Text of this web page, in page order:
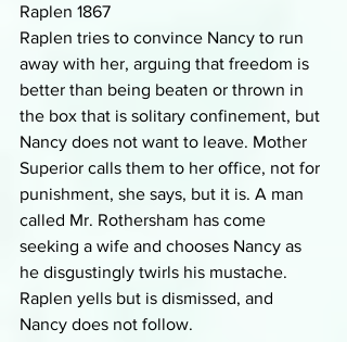
Raplen 1867
Raplen tries to convince Nancy to run
away with her, arguing that freedom is
better than being beaten or thrown in
the box that is solitary confinement, but
Nancy does not want to leave. Mother
Superior calls them to her office, not for
punishment, she says, but it is. A man
called Mr. Rothersham has come
seeking a wife and chooses Nancy as
he disgustingly twirls his mustache.
Raplen yells but is dismissed, and
Nancy does not follow.